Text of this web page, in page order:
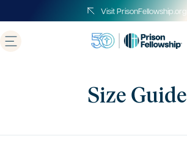
to
next
element
Visit PrisonFellowship.org
Size Guide